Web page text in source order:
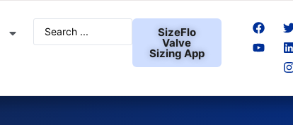
SizeFlo
Valve
Sizing App